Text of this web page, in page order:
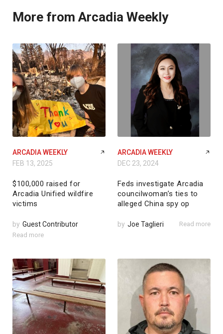
More from Arcadia Weekly
ARCADIA WEEKLY
FEB 13, 2025
$100,000 raised for
Arcadia Unified wildfire
victims
by Guest Contributor
Read more
ARCADIA WEEKLY
DEC 23, 2024
Feds investigate Arcadia
councilwoman’s ties to
alleged China spy op
by Joe Taglieri Read more